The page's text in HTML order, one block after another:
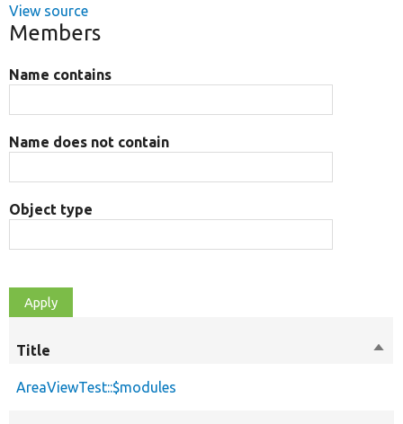
View source
Members
Name contains
Name does not contain
Object type
Title
Sort
AreaViewTest::$modules